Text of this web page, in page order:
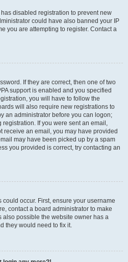
disabled registration to prevent new
could have also banned your IP
you are attempting to register. Contact a
If they are correct, then one of two
support is enabled and you specified
you will have to follow the
will also require new registrations to
an administrator before you can logon;
If you were sent an email,
receive an email, you may have provided
may have been picked up by a spam
you provided is correct, try contacting an
occur. First, ensure your username
contact a board administrator to make
also possible the website owner has a
they would need to fix it.